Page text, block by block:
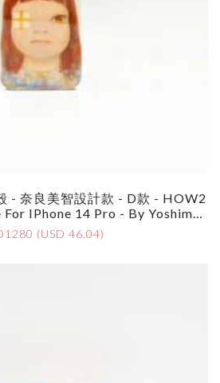
- 奈良美智設計款 - D款 - HOW2
IPhone 14 Pro - By Yoshimot
Nara - Style D
(USD 46.04)